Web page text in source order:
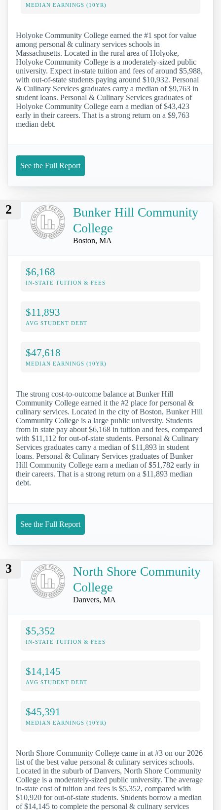
MEDIAN EARNINGS (10YR)
Holyoke Community College earned the #1 spot for value
among personal & culinary services schools in
Massachusetts. Located in the rural area of Holyoke,
Holyoke Community College is a moderately-sized public
university. Expect in-state tuition and fees of around $5,988,
with out-of-state students paying around $10,932. Personal
& Culinary Services graduates carry a median of $9,763 in
student loans. Personal & Culinary Services graduates of
Holyoke Community College earn a median of $43,423
early in their careers. That is a strong return on a $9,763
median debt.
See the Full Report
2
Bunker Hill Community
College
Boston, MA
$6,168
IN-STATE TUITION & FEES
$11,893
AVG STUDENT DEBT
$47,618
MEDIAN EARNINGS (10YR)
The strong cost-to-outcome balance at Bunker Hill
Community College earned it the #2 place for personal &
culinary services. Located in the city of Boston, Bunker Hill
Community College is a large public university. Students
from in state pay about $6,168 in tuition and fees, compared
with $11,112 for out-of-state students. Personal & Culinary
Services graduates carry a median of $11,893 in student
loans. Personal & Culinary Services graduates of Bunker
Hill Community College earn a median of $51,782 early in
their careers. That is a strong return on a $11,893 median
debt.
See the Full Report
3
North Shore Community
College
Danvers, MA
$5,352
IN-STATE TUITION & FEES
$14,145
AVG STUDENT DEBT
$45,391
MEDIAN EARNINGS (10YR)
North Shore Community College came in at #3 on our 2026
list of the best value personal & culinary services schools.
Located in the suburb of Danvers, North Shore Community
College is a moderately-sized public university. The average
in-state cost of tuition and fees is $5,352, compared with
$10,920 for out-of-state students. Students borrow a median
of $14,145 to complete the personal & culinary services